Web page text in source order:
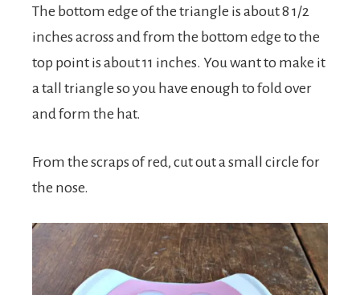
The bottom edge of the triangle is about 8 1/2
inches across and from the bottom edge to the
top point is about 11 inches. You want to make it
a tall triangle so you have enough to fold over
and form the hat.
From the scraps of red, cut out a small circle for
the nose.